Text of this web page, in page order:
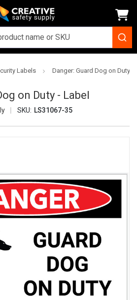
Labels Danger: Guard Dog on Duty -
on Duty - Label
SKU: LS31067-35